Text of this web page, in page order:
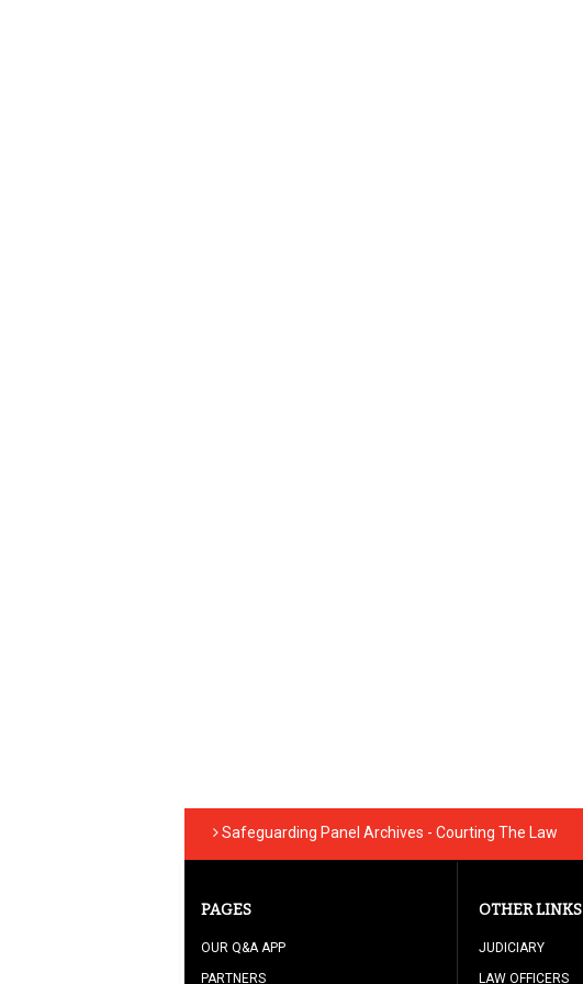
Safeguarding Panel Archives - Courting The Law
PAGES
OUR Q&A APP
PARTNERS
OTHER LINKS
JUDICIARY
LAW OFFICERS